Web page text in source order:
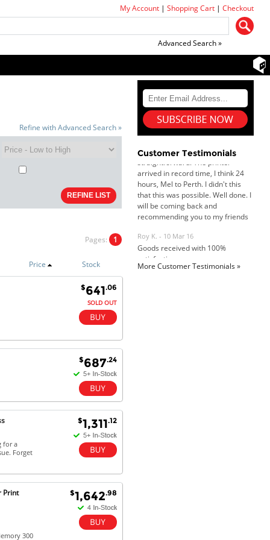
My Account |Shopping Cart |Checkout
Advanced Search »
Refine with Advanced Search »
Pages: 1
Price Stock
$641.06
SOLD OUT
$687.24
for a
Forget
$1,311.12
Print
300
$1,642.98
Customer Testimonials
Dan & Carolyn - 11 Feb 16
Your service was outstanding and
straightforward. The printer
hours, Mel to Perth. I didn't this
that this was possible. Well done. I
will be coming back and
recommending you to my friends
and family.
Roy K. - 10 Mar 16
Goods received with 100%
Will do businesses with you guys in
future.
More Customer Testimonials »